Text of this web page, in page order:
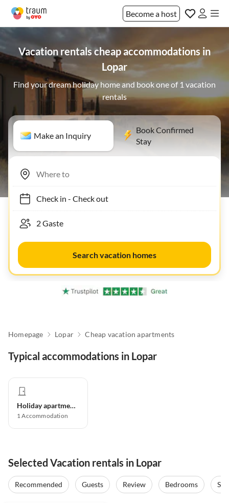
Become a host
Vacation rentals cheap accommodations in
Lopar
Find your dream holiday home and book one of 1 vacation
rentals
Make an Inquiry
Book Confirmed
Stay
Check in- Check out
Search vacation homes
Homepage Lopar Cheap vacation apartments
Typical accommodations in Lopar
Holiday apartment
1Accommodation
Selected Vacation rentals in Lopar
Recommended Guests Review Bedrooms